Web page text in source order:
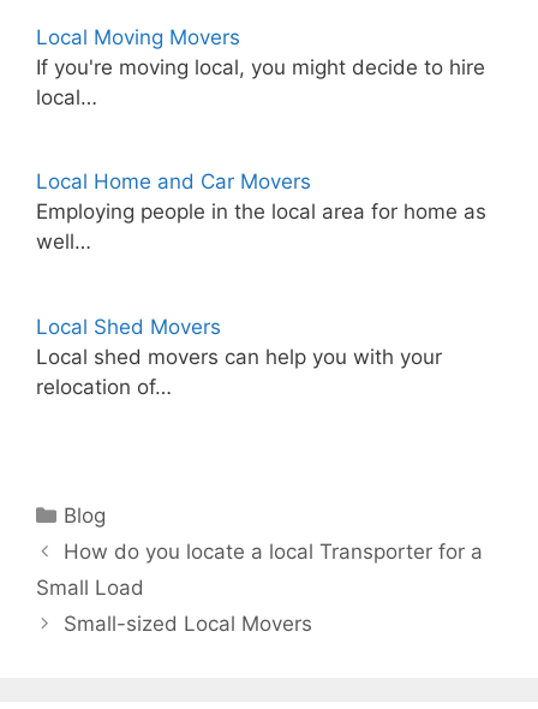
Local Moving Movers
If you're moving local, you might decide to hire
local…
Local Home and Car Movers
Employing people in the local area for home as
well…
Local Shed Movers
Local shed movers can help you with your
relocation of…
Categories
Blog
How do you locate a local Transporter for a
Small Load
Small-sized Local Movers